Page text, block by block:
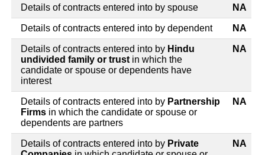
Details of contracts entered into by spouse NA
Details of contracts entered into by dependent NA
Details of contracts entered into by Hindu
undivided family or trust in which the
candidate or spouse or dependents have
interest
NA
Details of contracts entered into by Partnership
Firms in which the candidate or spouse or
dependents are partners
NA
Details of contracts entered into by Private
NA